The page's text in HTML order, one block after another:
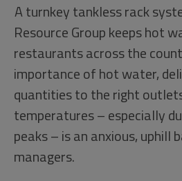
A turnkey tankless rack
Resource Group keeps hot
restaurants across the
importance of hot water,
quantities to the right
temperatures – especially
peaks – is an anxious, uphill
managers.